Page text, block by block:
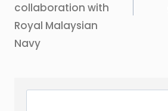
collaboration with
Royal Malaysian
Navy